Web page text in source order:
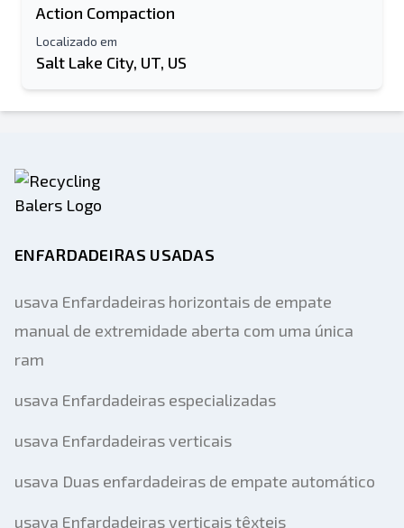
Action Compaction
Localizado em
Salt Lake City, UT, US
ENFARDADEIRAS USADAS
usava Enfardadeiras horizontais de empate
manual de extremidade aberta com uma única
ram
usava Enfardadeiras especializadas
usava Enfardadeiras verticais
usava Duas enfardadeiras de empate automático
usava Enfardadeiras verticais têxteis